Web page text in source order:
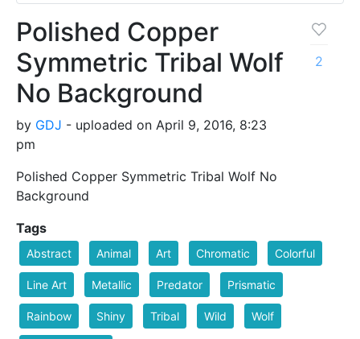
Polished Copper
Symmetric Tribal Wolf
No Background
by GDJ - uploaded on April 9, 2016, 8:23
pm
Polished Copper Symmetric Tribal Wolf No
Background
2
Tags
Abstract Animal Art Chromatic Colorful
Line Art Metallic Predator Prismatic
Rainbow Shiny Tribal Wild Wolf